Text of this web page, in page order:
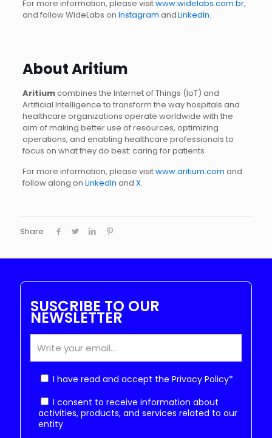
For more information, please visitwww.widelabs.com.br,
and follow WideLabs on Instagram andLinkedIn.
About Aritium
Aritiumcombines the Internet of Things (IoT) and
Artificial Intelligence to transform the way hospitals and
healthcare organizations operate worldwide with the
aim of making better use of resources, optimizing
operations, and enabling healthcare professionals to
focus on what they do best: caring for patients
For more information, please visitwww.aritium.com and
follow along on LinkedIn and X.
Share
SUSCRIBE TO OUR
NEWSLETTER
I have read and accept the Privacy Policy*
I consent to receive information about
activities, products, and services related to our
entity